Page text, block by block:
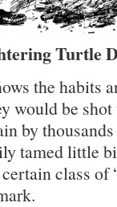
Turtle
the habits
would be
by
tamed little
class of